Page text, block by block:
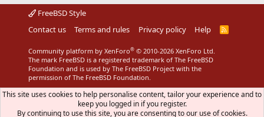
FreeBSD Style
Contact us
Terms and rules Privacy policy Help
R
Community platform by XenForo® © 2010-2026 XenForo Ltd.
The mark FreeBSD is a registered trademark of The FreeBSD
Foundation and is used by The FreeBSD Project with the
permission of The FreeBSD Foundation.
This site uses cookies to help personalise content, tailor your experience and to
keep you logged in if you register.
By continuing to use this site, you are consenting to our use of cookies.